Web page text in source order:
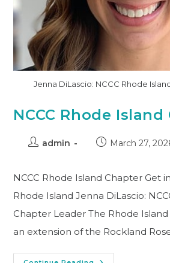
Jenna DiLascio: NCCC Rhode
NCCC Rhode
admin March 27,
NCCC Rhode Island Chapter Get
Rhode Island Jenna DiLascio:
Chapter Leader The Rhode Island
an extension of the Rockland